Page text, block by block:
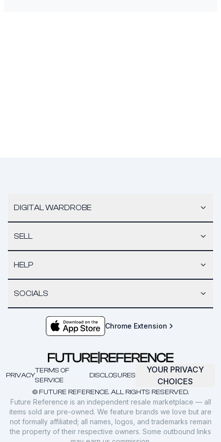
DIGITAL WARDROBE
SELL
HELP
SOCIALS
Chrome Extension
© FUTURE REFERENCE. ALL RIGHTS RESERVED.
PRIVACY
TERMS OF
SERVICE
DISCLOSURES
YOUR PRIVACY
CHOICES
Future Reference is an independent resale marketplace — all
items sold are pre-owned. We feature brands we love but are
not formally affiliated; all names, logos, and trademarks remain
the property of their respective owners. Some outbound links